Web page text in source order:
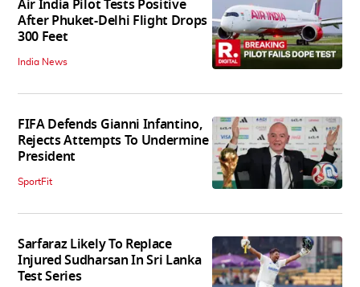
Air India Pilot Tests Positive
After Phuket-Delhi Flight Drops
300 Feet
India News
FIFA Defends Gianni Infantino,
Rejects Attempts To Undermine
President
SportFit
Sarfaraz Likely To Replace
Injured Sudharsan In Sri Lanka
Test Series